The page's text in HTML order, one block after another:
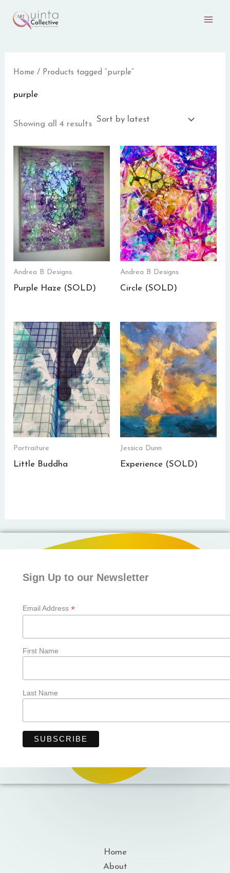
Home / Products tagged “purple”
purple
Showing all 4 results
Andrea B Designs
Purple Haze (SOLD)
Andrea B Designs
Circle (SOLD)
Portraiture
Little Buddha
Jessica Dunn
Experience (SOLD)
Sign Up to our Newsletter
Email Address *
First Name
Last Name
Home
About